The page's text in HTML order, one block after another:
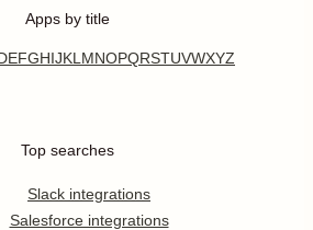
Apps by title
EFGHIJKL MNOPQRSTUVWXYZ
Top searches
Slack integrations
Salesforce integrations